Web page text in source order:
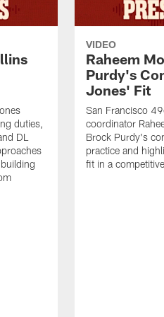
duties,
DL
VIDEO
Raheem
Purdy's
Jones' Fit
San Francisco
coordinator
Brock Purdy's
practice and
fit in a